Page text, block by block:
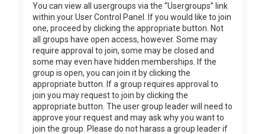
You can view all usergroups via the “Usergroups” link
within your User Control Panel. If you would like to join
one, proceed by clicking the appropriate button. Not
all groups have open access, however. Some may
require approval to join, some may be closed and
some may even have hidden memberships. If the
group is open, you can join it by clicking the
appropriate button. If a group requires approval to
join you may request to join by clicking the
appropriate button. The user group leader will need to
approve your request and may ask why you want to
join the group. Please do not harass a group leader if